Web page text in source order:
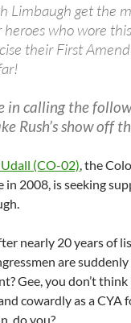
Limbaugh get the
who wore
their First
in calling the
Rush’s show off
(CO-02), the
in 2008, is seeking
nearly 20 years of
are
Gee, you don’t
cowardly as a CYA
do you?